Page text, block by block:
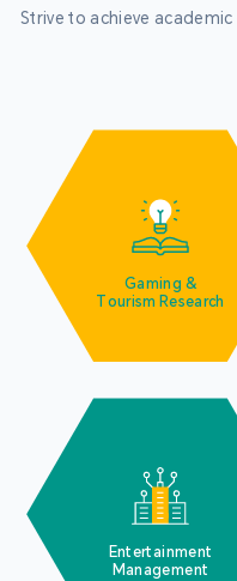
Strive to achieve
Gaming &
Tourism Research
Entertainment
Management